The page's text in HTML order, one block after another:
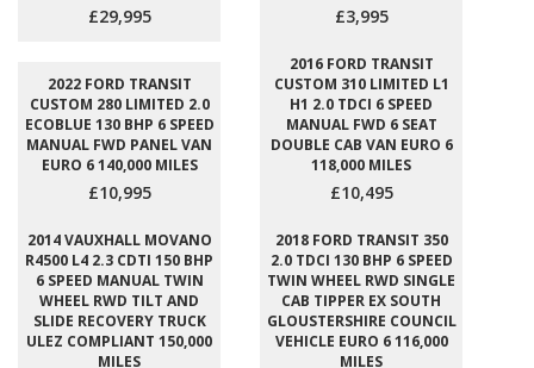
£29,995 £3,995
2022 FORD TRANSIT
CUSTOM 280 LIMITED 2.0
ECOBLUE 130 BHP 6 SPEED
MANUAL FWD PANEL VAN
EURO 6 140,000 MILES
£10,995
2016 FORD TRANSIT
CUSTOM 310 LIMITED L1
H1 2.0 TDCI 6 SPEED
MANUAL FWD 6 SEAT
DOUBLE CAB VAN EURO 6
118,000 MILES
£10,495
2014 VAUXHALL MOVANO
R4500 L4 2.3 CDTI 150 BHP
6 SPEED MANUAL TWIN
WHEEL RWD TILT AND
SLIDE RECOVERY TRUCK
ULEZ COMPLIANT 150,000
MILES
2018 FORD TRANSIT 350
2.0 TDCI 130 BHP 6 SPEED
TWIN WHEEL RWD SINGLE
CAB TIPPER EX SOUTH
GLOUSTERSHIRE COUNCIL
VEHICLE EURO 6 116,000
MILES